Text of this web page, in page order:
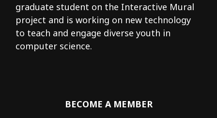
graduate student on the Interactive Mural
project and is working on new technology
to teach and engage diverse youth in
computer science.
BECOME A MEMBER